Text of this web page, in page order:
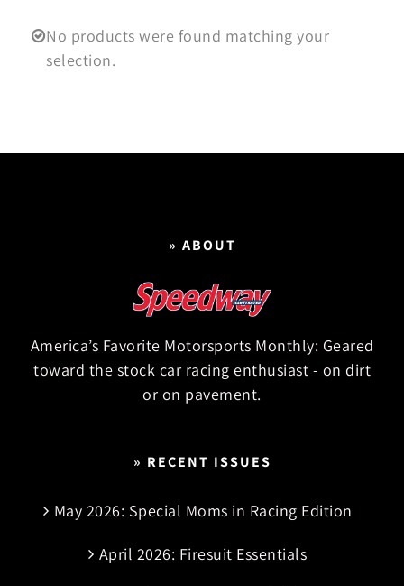
No products were found matching your
selection.
» ABOUT
America’s Favorite Motorsports Monthly: Geared
toward the stock car racing enthusiast - on dirt
or on pavement.
» RECENT ISSUES
May 2026: Special Moms in Racing Edition
April 2026: Firesuit Essentials